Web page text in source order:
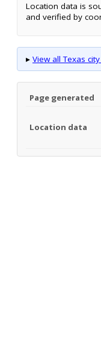
Location data is
and verified by
▸ View all Texas
Page generated
Location data